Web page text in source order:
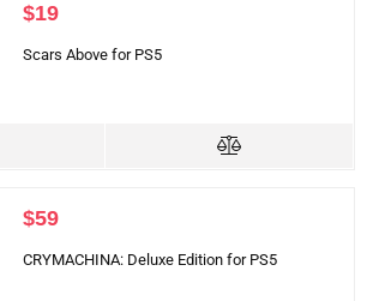
$19
Scars Above for PS5
$59
CRYMACHINA: Deluxe Edition for PS5